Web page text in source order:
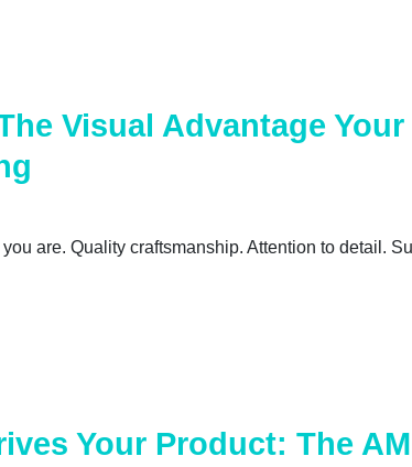
Visual Advantage Your
are. Quality craftsmanship. Attention to detail.
Your Product: The